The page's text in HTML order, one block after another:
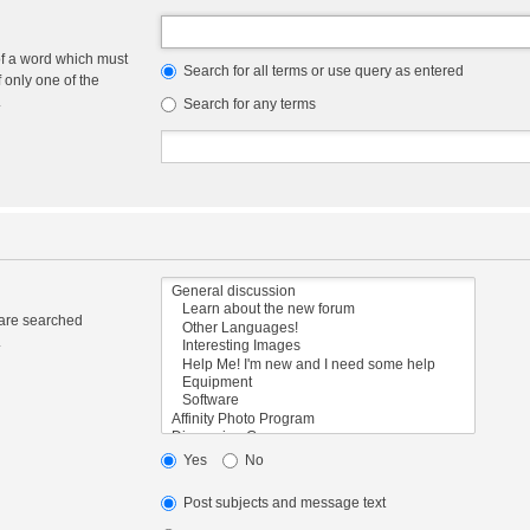
a word which must
one of the
Search for all terms or use query as entered
Search for any terms
searched
Yes No
Post subjects and message text